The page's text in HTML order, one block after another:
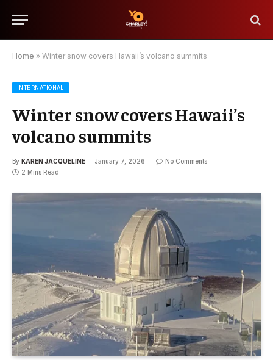
Home » Winter snow covers Hawaii’s volcano summits
INTERNATIONAL
Winter snow covers Hawaii’s
volcano summits
By KAREN JACQUELINE January 7, 2026
No Comments
2 Mins Read